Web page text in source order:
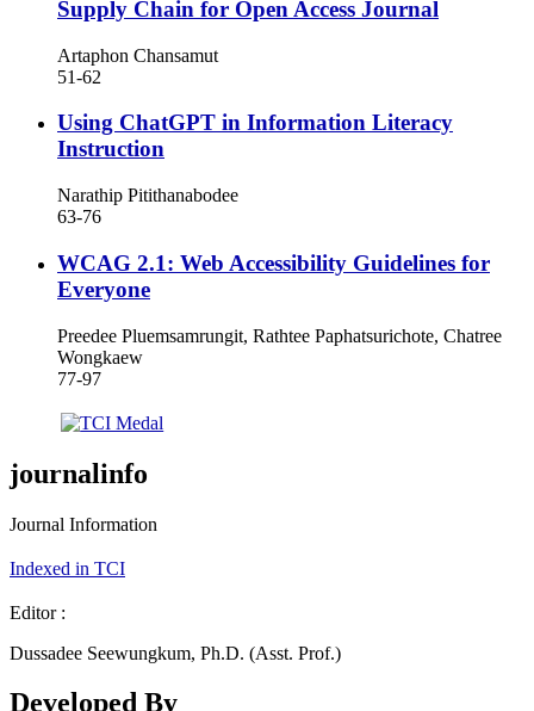
Supply Chain for Open Access Journal
Artaphon Chansamut
51-62
Using ChatGPT in Information Literacy
Instruction
Narathip Pitithanabodee
63-76
WCAG 2.1: Web Accessibility Guidelines for
Everyone
Preedee Pluemsamrungit, Rathtee Paphatsurichote, Chatree
Wongkaew
77-97
journalinfo
Journal Information
Indexed in TCI
Editor :
Dussadee Seewungkum, Ph.D. (Asst. Prof.)
Developed By